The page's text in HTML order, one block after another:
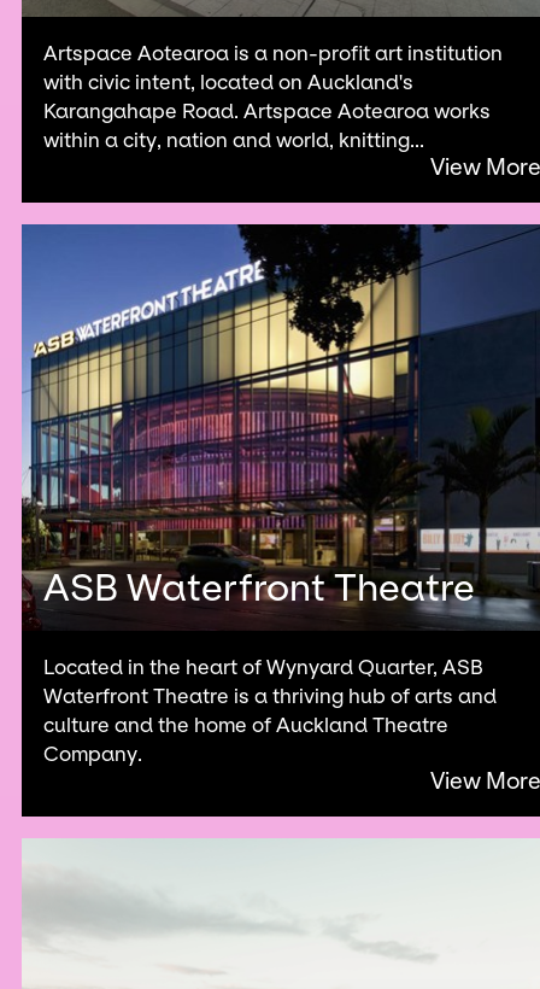
Artspace Aotearoa is a non-profit art institution
with civic intent, located on Auckland's
Karangahape Road. Artspace Aotearoa works
within a city, nation and world, knitting...
View More
ASB Waterfront Theatre
Located in the heart of Wynyard Quarter, ASB
Waterfront Theatre is a thriving hub of arts and
culture and the home of Auckland Theatre
Company.
View More